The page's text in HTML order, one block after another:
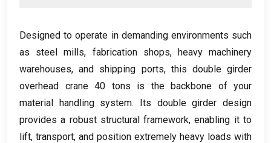
Designed to operate in demanding environments such
as steel mills, fabrication shops, heavy machinery
warehouses,and shipping ports, this double girder
overhead crane40 tons is the backbone of your
material handling system. Its double girder design
provides a robust structural framework,enabling it to
lift, transport, and position extremely heavy loads with